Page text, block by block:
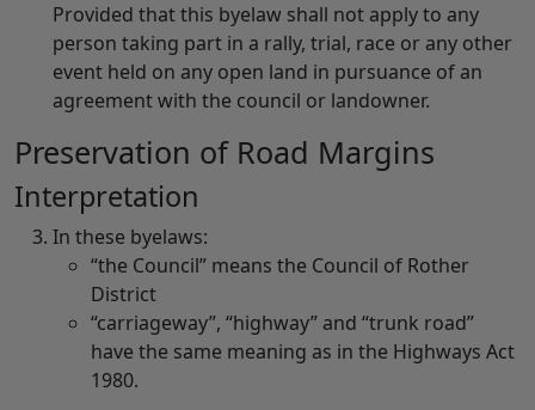
Provided that this byelaw shall not apply to any
person taking part in a rally, trial, race or any other
event held on any open land in pursuance of an
agreement with the council or landowner.
Preservation of Road Margins
Interpretation
In these byelaws:
“the Council” means the Council of Rother
District
“carriageway”, “highway” and “trunk road”
have the same meaning as in the Highways Act
1980.